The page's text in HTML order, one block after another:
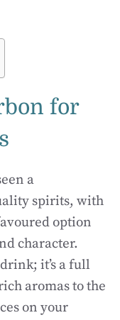
for
a
spirits, with
option
character.
it’s a full
aromas to the
on your